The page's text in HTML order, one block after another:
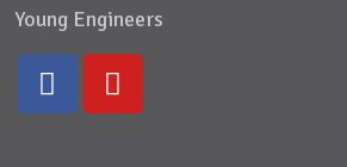
Young Engineers